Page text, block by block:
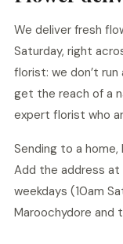
We deliver fresh
Saturday, right
florist: we don’t
get the reach of a
expert florist who
Sending to a
Add the address at
weekdays (10am
Maroochydore and